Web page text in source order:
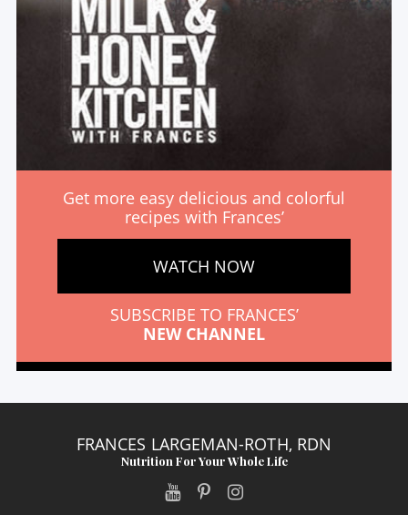
Get more easy delicious and colorful
recipes with Frances’
WATCH NOW
SUBSCRIBE TO FRANCES’
NEW CHANNEL
FRANCES LARGEMAN-ROTH, RDN
Nutrition For Your Whole Life